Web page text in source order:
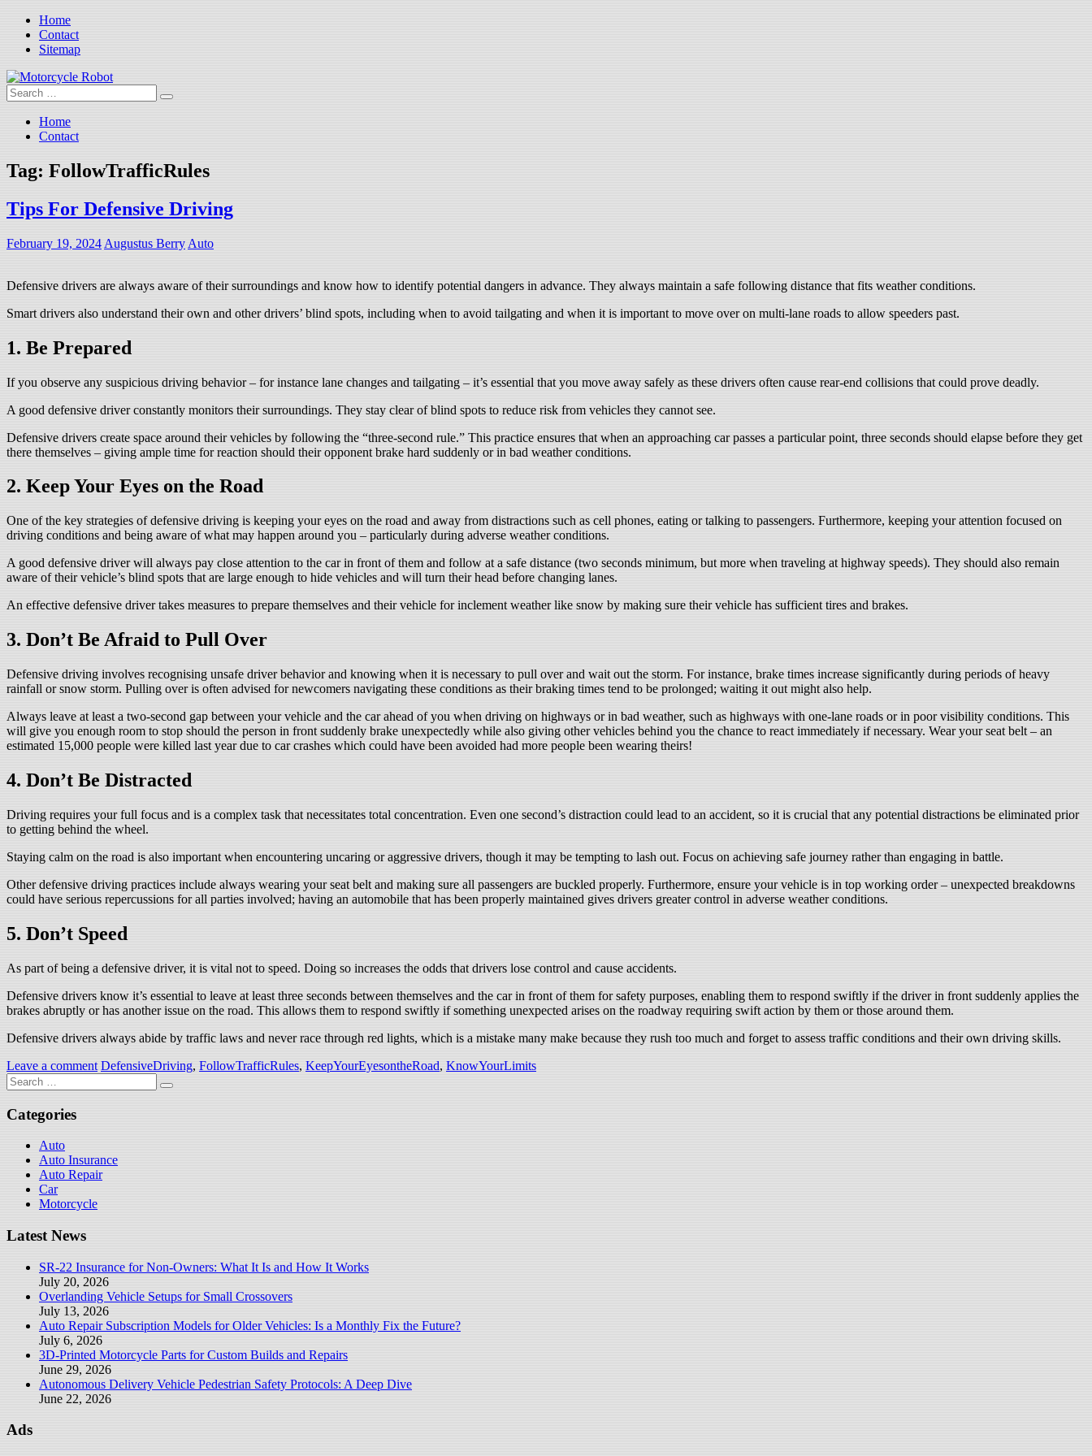
Skip
content
Home
Contact
Sitemap
Motorcycle Robot
Latest Motorcycles
Search
for:
Home
Contact
Tag: FollowTrafficRules
Tips For Defensive Driving
February 19, 2024 Augustus Berry Auto
Defensive drivers are always aware of their surroundings and know how to identify potential dangers in advance. They always maintain a safe following distance that fits weather conditions.
Smart drivers also understand their own and other drivers’ blind spots, including when to avoid tailgating and when it is important to move over on multi-lane roads to allow speeders past.
1. Be Prepared
If you observe any suspicious driving behavior – for instance lane changes and tailgating – it’s essential that you move away safely as these drivers often cause rear-end collisions that could prove deadly.
A good defensive driver constantly monitors their surroundings. They stay clear of blind spots to reduce risk from vehicles they cannot see.
Defensive drivers create space around their vehicles by following the “three-second rule.” This practice ensures that when an approaching car passes a particular point, three seconds should elapse before they get
there themselves – giving ample time for reaction should their opponent brake hard suddenly or in bad weather conditions.
2. Keep Your Eyes on the Road
One of the key strategies of defensive driving is keeping your eyes on the road and away from distractions such as cell phones, eating or talking to passengers. Furthermore, keeping your attention focused on
driving conditions and being aware of what may happen around you – particularly during adverse weather conditions.
A good defensive driver will always pay close attention to the car in front of them and follow at a safe distance (two seconds minimum, but more when traveling at highway speeds). They should also remain
aware of their vehicle’s blind spots that are large enough to hide vehicles and will turn their head before changing lanes.
An effective defensive driver takes measures to prepare themselves and their vehicle for inclement weather like snow by making sure their vehicle has sufficient tires and brakes.
3. Don’t Be Afraid to Pull Over
Defensive driving involves recognising unsafe driver behavior and knowing when it is necessary to pull over and wait out the storm. For instance, brake times increase significantly during periods of heavy
rainfall or snow storm. Pulling over is often advised for newcomers navigating these conditions as their braking times tend to be prolonged; waiting it out might also help.
Always leave at least a two-second gap between your vehicle and the car ahead of you when driving on highways or in bad weather, such as highways with one-lane roads or in poor visibility conditions. This
will give you enough room to stop should the person in front suddenly brake unexpectedly while also giving other vehicles behind you the chance to react immediately if necessary. Wear your seat belt – an
estimated 15,000 people were killed last year due to car crashes which could have been avoided had more people been wearing theirs!
4. Don’t Be Distracted
Driving requires your full focus and is a complex task that necessitates total concentration. Even one second’s distraction could lead to an accident, so it is crucial that any potential distractions be eliminated prior
to getting behind the wheel.
Staying calm on the road is also important when encountering uncaring or aggressive drivers, though it may be tempting to lash out. Focus on achieving safe journey rather than engaging in battle.
Other defensive driving practices include always wearing your seat belt and making sure all passengers are buckled properly. Furthermore, ensure your vehicle is in top working order – unexpected breakdowns
could have serious repercussions for all parties involved; having an automobile that has been properly maintained gives drivers greater control in adverse weather conditions.
5. Don’t Speed
As part of being a defensive driver, it is vital not to speed. Doing so increases the odds that drivers lose control and cause accidents.
Defensive drivers know it’s essential to leave at least three seconds between themselves and the car in front of them for safety purposes, enabling them to respond swiftly if the driver in front suddenly applies the
brakes abruptly or has another issue on the road. This allows them to respond swiftly if something unexpected arises on the roadway requiring swift action by them or those around them.
Defensive drivers always abide by traffic laws and never race through red lights, which is a mistake many make because they rush too much and forget to assess traffic conditions and their own driving skills.
Leave a comment DefensiveDriving, FollowTrafficRules, KeepYourEyesontheRoad, KnowYourLimits
Search
for:
Categories
Auto
Auto Insurance
Auto Repair
Car
Motorcycle
Latest News
SR-22 Insurance for Non-Owners: What It Is and How It Works
July 20, 2026
Overlanding Vehicle Setups for Small Crossovers
July 13, 2026
Auto Repair Subscription Models for Older Vehicles: Is a Monthly Fix the Future?
July 6, 2026
3D-Printed Motorcycle Parts for Custom Builds and Repairs
June 29, 2026
Autonomous Delivery Vehicle Pedestrian Safety Protocols: A Deep Dive
June 22, 2026
Ads